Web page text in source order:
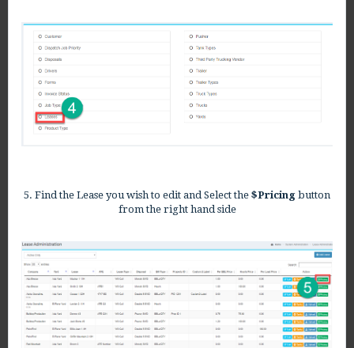
5. Find the Lease you wish to edit and Select the $Pricing button
from the right hand side